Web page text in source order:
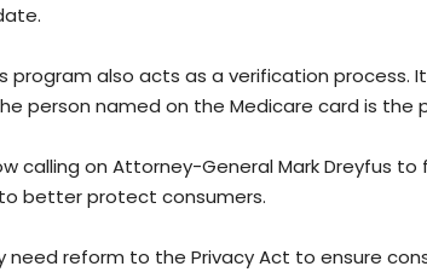
program also acts as a verification process.
person named on the Medicare card is the
calling on Attorney-General Mark Dreyfus
better protect consumers.
need reform to the Privacy Act to ensure